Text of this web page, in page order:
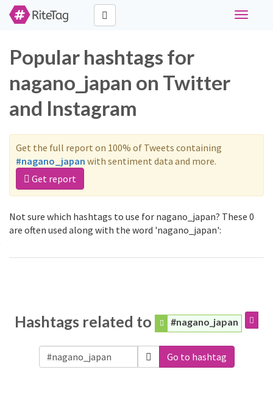
Toggle
Popular hashtags for
nagano_japan on Twitter
and Instagram
Get the full report on 100% of Tweets containing
#nagano_japan with sentiment data and more.
Get report
Not sure which hashtags to use for nagano_japan? These 0
are often used along with the word 'nagano_japan':
Hashtags related to #nagano_japan
Go to hashtag